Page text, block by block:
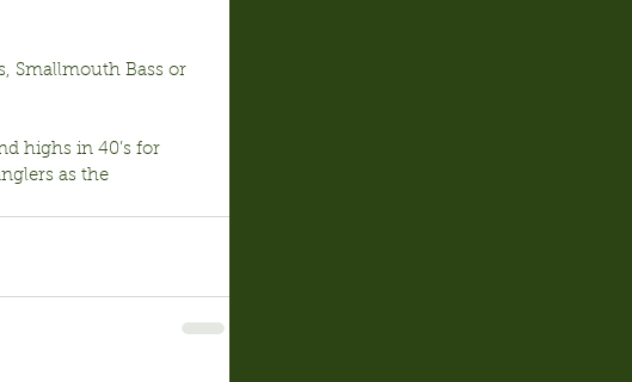
Smallmouth Bass or
highs in 40’s for
as the